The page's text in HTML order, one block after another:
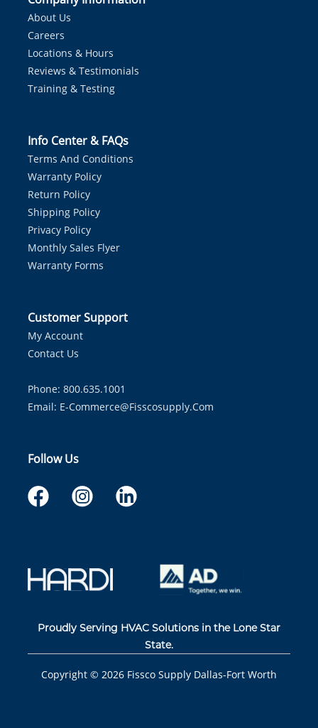
About Us
Careers
Locations & Hours
Reviews & Testimonials
Training & Testing
Info Center & FAQs
Terms And Conditions
Warranty Policy
Return Policy
Shipping Policy
Privacy Policy
Monthly Sales Flyer
Warranty Forms
Customer Support
My Account
Contact Us
Phone: 800.635.1001
Email: E-Commerce@fisscosupply.com
Follow Us
Proudly Serving HVAC Solutions in the Lone Star
State.
Copyright © 2026 Fissco Supply Dallas-Fort Worth